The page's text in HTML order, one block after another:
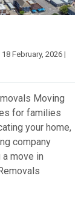
18 February, 2026 |
Moving
for families
your home,
company
move in